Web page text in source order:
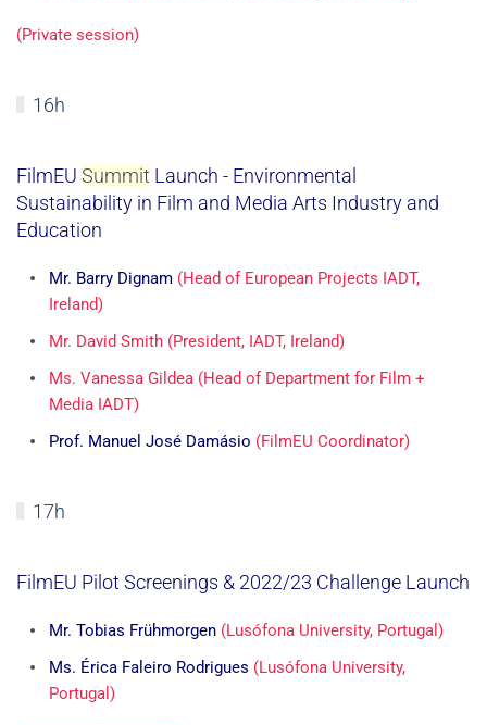
(Private session)
16h
FilmEU Summit Launch - Environmental
Sustainability in Film and Media Arts Industry and
Education
Mr. Barry Dignam (Head of European Projects IADT,
Ireland)
Mr. David Smith (President, IADT, Ireland)
Ms. Vanessa Gildea (Head of Department for Film +
Media IADT)
Prof. Manuel José Damásio (FilmEU Coordinator)
17h
FilmEU Pilot Screenings & 2022/23 Challenge Launch
Mr. Tobias Frühmorgen (Lusófona University, Portugal)
Ms. Érica Faleiro Rodrigues (Lusófona University,
Portugal)